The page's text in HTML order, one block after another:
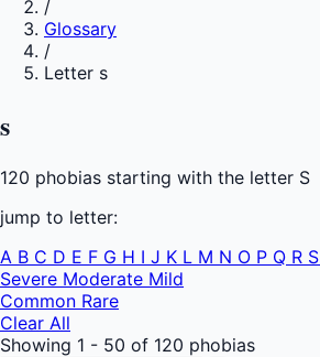
/
Glossary
/
Letter s
s
120 phobias starting with the letter S
jump to letter:
A B C D E F G H I J K L M N O P Q R S
Severe Moderate Mild
Common Rare
Clear All
Showing 1 - 50 of 120 phobias